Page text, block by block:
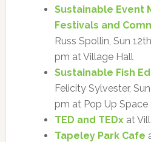
Sustainable Event
Festivals and
Russ Spollin, Sun
pm at Village Hall
Sustainable Fish
Felicity Sylvester,
pm at Pop Up Space
TED and TEDxat
Tapeley Park Cafe